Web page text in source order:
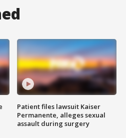
Patient files lawsuit Kaiser
Permanente, alleges sexual
assault during surgery